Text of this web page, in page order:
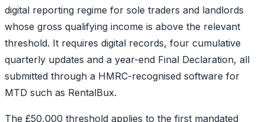
digital reporting regime for sole traders and landlords
whose gross qualifying income is above the relevant
threshold. It requires digital records, four cumulative
quarterly updates and a year-end Final Declaration, all
submitted through a HMRC-recognised software for
MTD such as RentalBux.
The £50,000 threshold applies to the first mandated